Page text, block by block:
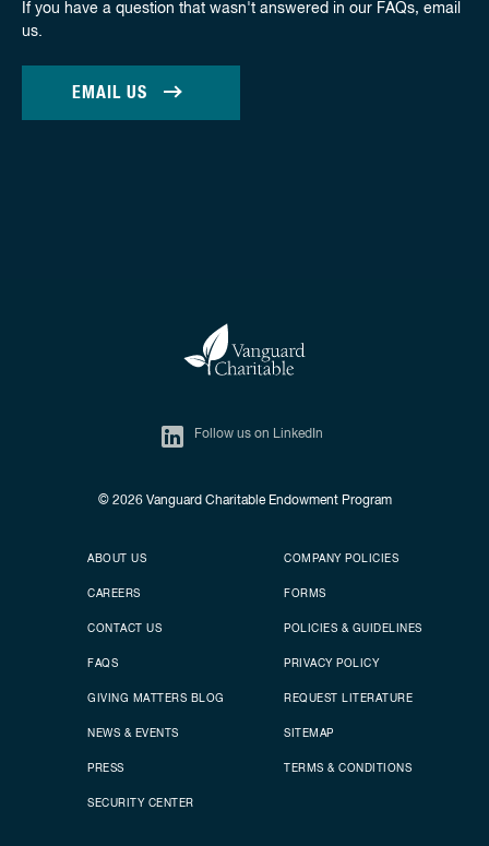
If you have a question that wasn't answered in our FAQs, email
us.
EMAIL US
Follow us on LinkedIn
© 2026Vanguard Charitable Endowment Program
Secondary footer
ABOUT US
CAREERS
CONTACT US
FAQS
GIVING MATTERS BLOG
NEWS & EVENTS
PRESS
SECURITY CENTER
Footer menu
COMPANY POLICIES
FORMS
POLICIES & GUIDELINES
PRIVACY POLICY
REQUEST LITERATURE
SITEMAP
TERMS & CONDITIONS